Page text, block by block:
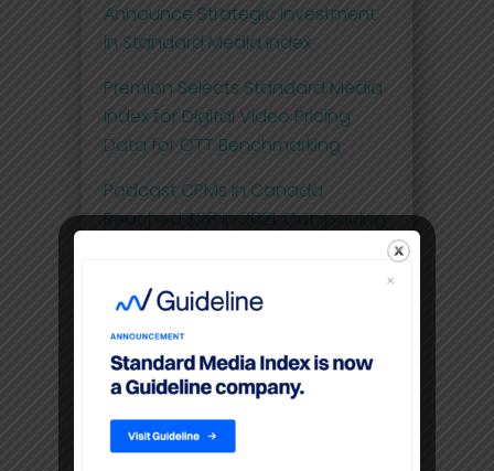
Announce Strategic Investment
in Standard Media Index
Premion Selects Standard Media
Index for Digital Video Pricing
Data for OTT Benchmarking
Podcast CPMs in Canada
Reached $28 in 2021, Out-pacing
Comscore and Standard Media
per-Thousand (eCPM) Metric for
National Linear Television Ad